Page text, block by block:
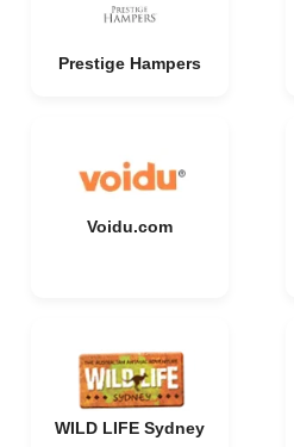
Prestige Hampers
Voidu.com
WILD LIFE Sydney